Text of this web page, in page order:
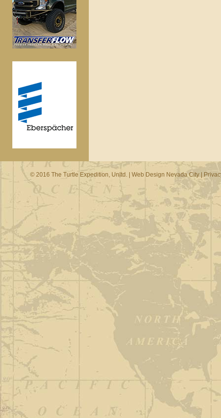
© 2016 The Turtle Expedition, Unltd. | Web Design Nevada City|